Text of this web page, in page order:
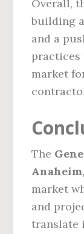
Overall,
building
and a
practices
market
The
market
and
translate